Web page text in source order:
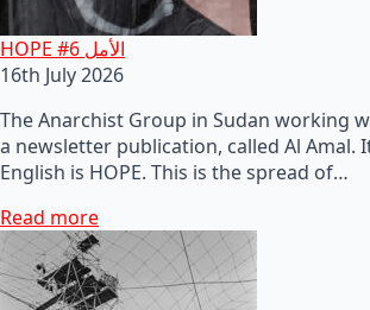
HOPE #6 الأمل
16th July 2026
The Anarchist Group in Sudan working
a newsletter publication, called Al Amal.
English is HOPE. This is the spread of…
Read more